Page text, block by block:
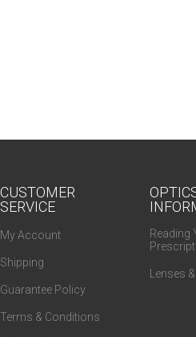
CUSTOMER
SERVICE
My Account
Shipping
Guarantee Policy
Terms & Conditions
Reading
Lenses